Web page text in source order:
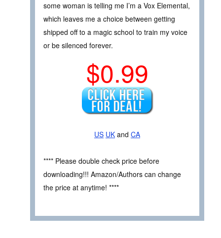
some woman is telling me I’m a Vox Elemental,
which leaves me a choice between getting
shipped off to a magic school to train my voice
or be silenced forever.
$0.99
US UK and CA
**** Please double check price before
downloading!!! Amazon/Authors can change
the price at anytime! ****